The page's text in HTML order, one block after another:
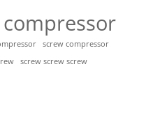
screw compressor
screw screw screw